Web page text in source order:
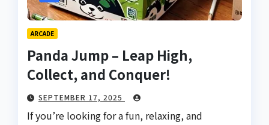
ARCADE
Panda Jump – Leap High,
Collect, and Conquer!
SEPTEMBER 17, 2025
If you’re looking for a fun, relaxing, and